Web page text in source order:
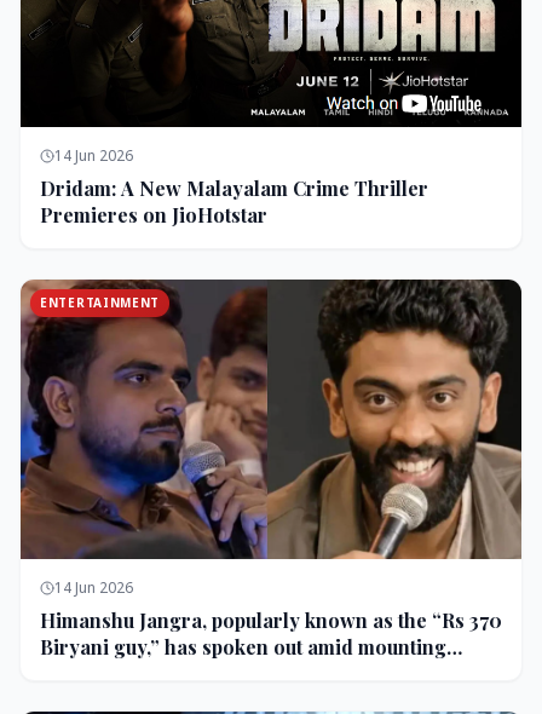
14 Jun 2026
Dridam: A New Malayalam Crime Thriller
Premieres on JioHotstar
ENTERTAINMENT
14 Jun 2026
Himanshu Jangra, popularly known as the “Rs 370
Biryani guy,” has spoken out amid mounting